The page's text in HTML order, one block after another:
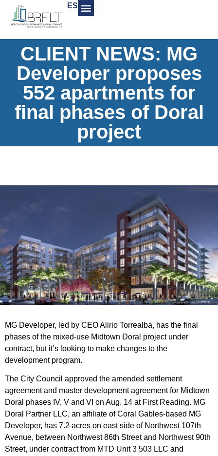
ES
CLIENT NEWS: MG
Developer proposes
552 apartments for
final phases of Doral
project
MG Developer, led by CEO Alirio Torrealba, has the final
phases of the mixed-use Midtown Doral project under
contract, but it’s looking to make changes to the
development program.
The City Council approved the amended settlement
agreement and master development agreement for Midtown
Doral phases IV, V and VI on Aug. 14 at First Reading. MG
Doral Partner LLC, an affiliate of Coral Gables-based MG
Developer, has 7.2 acres on east side of Northwest 107th
Avenue, between Northwest 86th Street and Northwest 90th
Street, under contract from MTD Unit 3 503 LLC and